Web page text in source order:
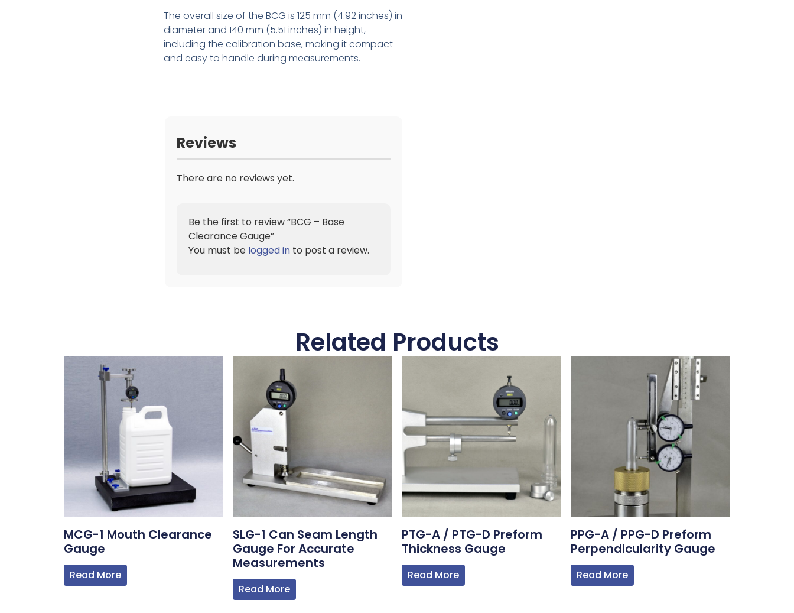
The overall size of the BCG is 125 mm (4.92 inches) in
diameter and 140 mm (5.51 inches) in height,
including the calibration base, making it compact
and easy to handle during measurements.
Reviews
There are no reviews yet.
Be the first to review “BCG – Base
Clearance Gauge”
You must be logged into post a review.
Related Products
MCG-1 Mouth Clearance
Gauge
Read More
SLG-1 Can Seam Length
Gauge For Accurate
Measurements
Read More
PTG-A / PTG-D Preform
Thickness Gauge
Read More
PPG-A / PPG-D Preform
Perpendicularity Gauge
Read More